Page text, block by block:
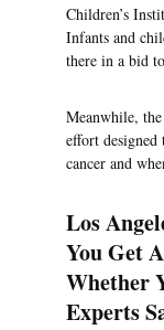
Children’s
Infants and
there in a bid
Meanwhile,
effort
cancer and
Los
You Get
Whether
Experts